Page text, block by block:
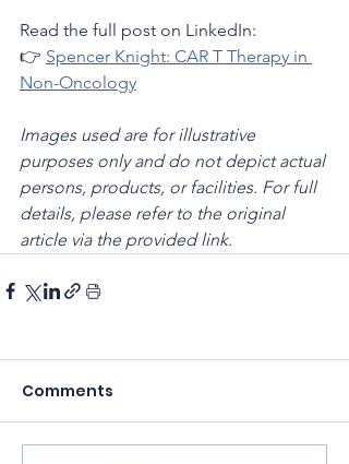
Read the full post on LinkedIn:
👉 Spencer Knight: CAR T Therapy in
Non-Oncology
Images used are for illustrative
purposes only and do not depict actual
persons, products, or facilities. For full
details, please refer to the original
article via the provided link.
Comments